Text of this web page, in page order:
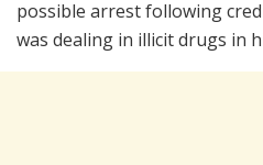
possible arrest following
was dealing in illicit drugs in